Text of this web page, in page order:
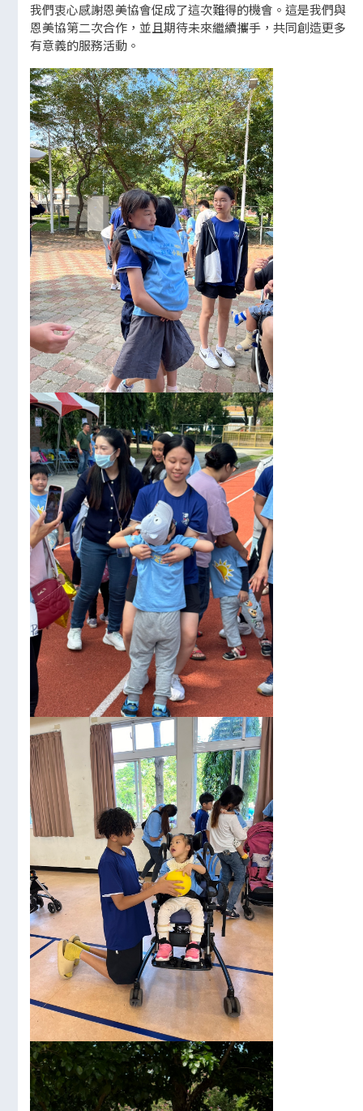
我們衷心感謝恩美協會促成了這次難得的機會。這是我們與
恩美協第二次合作，並且期待未來繼續攜手，共同創造更多
有意義的服務活動。